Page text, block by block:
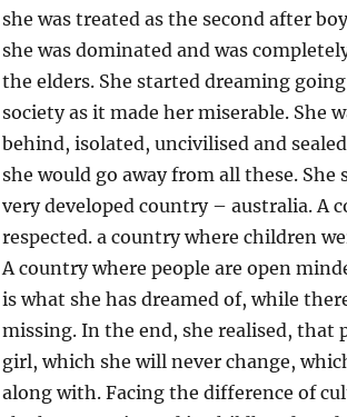
she was treated as the second after
she was dominated and was
the elders. She started dreaming
society as it made her miserable. She
behind, isolated, uncivilised and
she would go away from all these. She
very developed country – australia. A
respected. a country where children
A country where people are open
is what she has dreamed of, while
missing. In the end, she realised, that
girl, which she will never change,
along with. Facing the difference of